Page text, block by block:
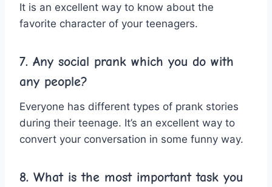
It is an excellent way to know about the
favorite character of your teenagers.
7. Any social prank which you do with
any people?
Everyone has different types of prank stories
during their teenage. It’s an excellent way to
convert your conversation in some funny way.
8. What is the most important task you